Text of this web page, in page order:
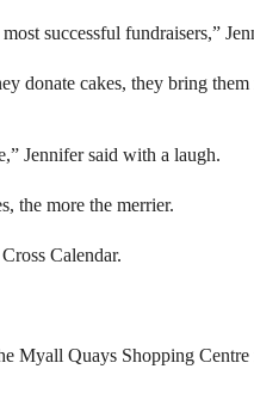
successful fundraisers,”
donate cakes, they bring them
Jennifer said with a laugh.
the more the merrier.
Calendar.
Myall Quays Shopping